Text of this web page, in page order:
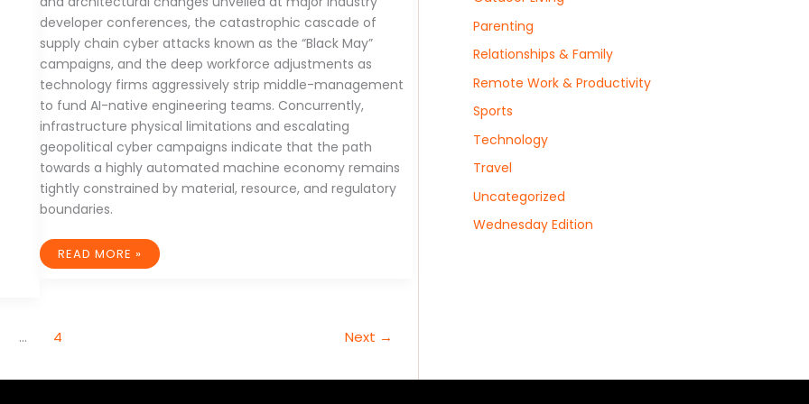
developer conferences, the catastrophic cascade of
supply chain cyber attacks known as the “Black May”
campaigns, and the deep workforce adjustments as
technology firms aggressively strip middle-management
to fund AI-native engineering teams. Concurrently,
infrastructure physical limitations and escalating
geopolitical cyber campaigns indicate that the path
towards a highly automated machine economy remains
tightly constrained by material, resource, and regulatory
boundaries.
THE
AUTONOMOUS
AGENTS,
VULNERABILITIES,
READ MORE »
… 4 Next →
Parenting
Relationships & Family
Remote Work & Productivity
Sports
Technology
Travel
Uncategorized
Wednesday Edition